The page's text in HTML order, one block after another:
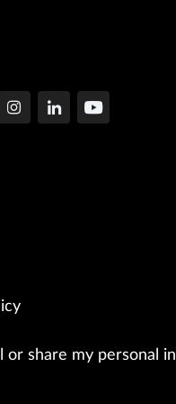
or share my personal